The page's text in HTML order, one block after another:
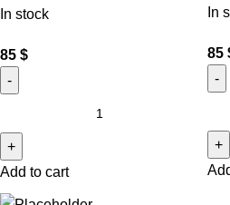
In stock
85 $
Add to cart
In
85